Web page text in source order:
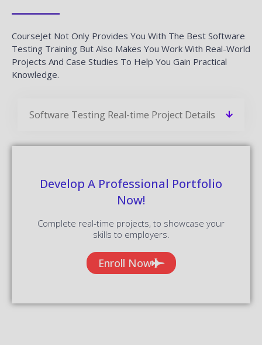
CourseJet Not Only Provides You With The Best Software
Testing Training But Also Makes You Work With Real-World
Projects And Case Studies To Help You Gain Practical
Knowledge.
Software Testing Real-time Project Details
Develop A Professional Portfolio
Now!
Complete real-time projects, to showcase your
skills to employers.
Enroll Now